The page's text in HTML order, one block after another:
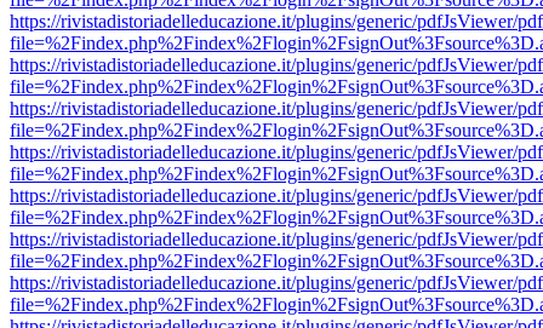
https://rivistadistoriadelleducazione.it/plugins/generic/pdfJsViewer/
https://rivistadistoriadelleducazione.it/plugins/generic/pdfJsViewer/
https://rivistadistoriadelleducazione.it/plugins/generic/pdfJsViewer/
https://rivistadistoriadelleducazione.it/plugins/generic/pdfJsViewer/
https://rivistadistoriadelleducazione.it/plugins/generic/pdfJsViewer/
https://rivistadistoriadelleducazione.it/plugins/generic/pdfJsViewer/
https://rivistadistoriadelleducazione.it/plugins/generic/pdfJsViewer/